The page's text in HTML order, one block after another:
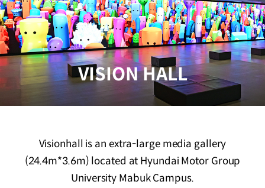
VISION HALL
Visionhall is an extra-large media gallery
(24.4m*3.6m) located at Hyundai Motor Group
University Mabuk Campus.